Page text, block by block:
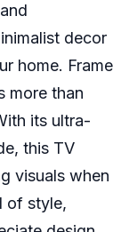
decor
home. Frame
more than
its ultra-
this TV
visuals when
of style,